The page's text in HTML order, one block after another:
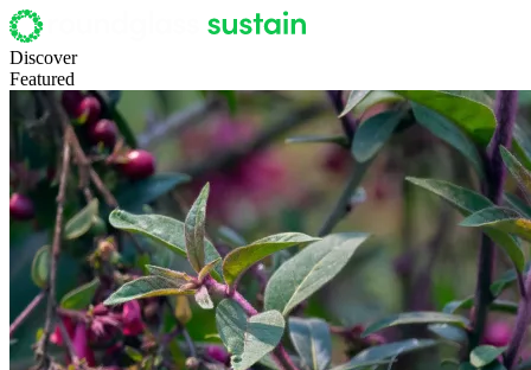
Discover
Featured